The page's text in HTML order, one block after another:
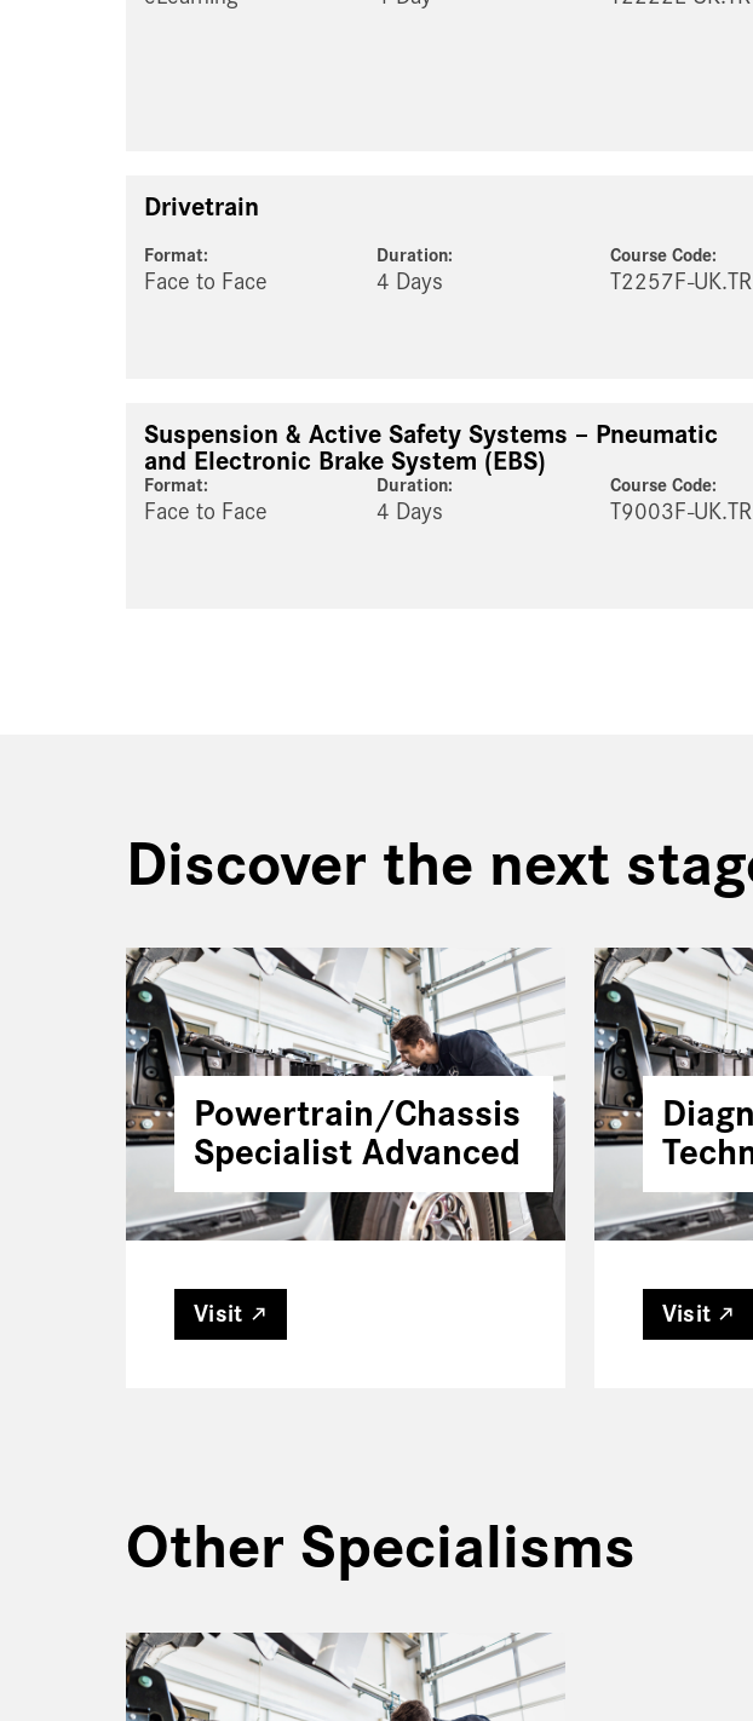
Drivetrain
Format:
Face to Face
Duration:
4 Days
Course Code:
T2257F-UK.TR
Suspension & Active Safety Systems – Pneumatic
and Electronic Brake System (EBS)
Format:
Face to Face
Duration:
4 Days
Course Code:
T9003F-UK.TR
Discover the next
Powertrain/Chassis
Specialist Advanced
Visit Visit
Other Specialisms